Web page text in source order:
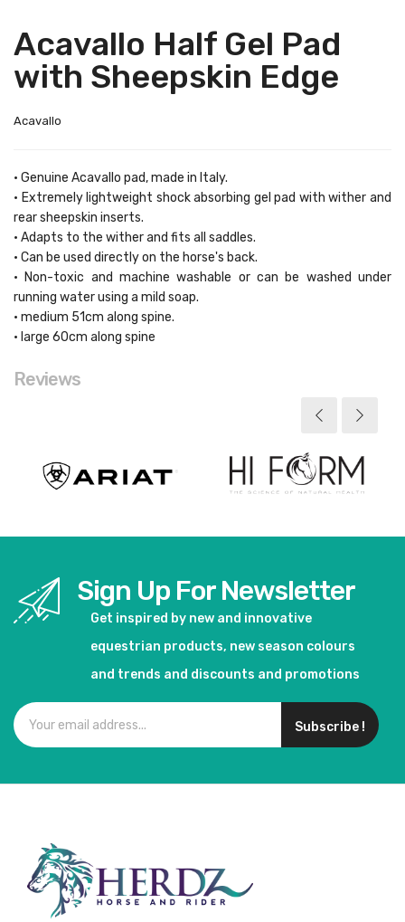
Acavallo Half Gel Pad
with Sheepskin Edge
Acavallo
• Genuine Acavallo pad, made in Italy.
• Extremely lightweight shock absorbing gel pad with wither and
rear sheepskin inserts.
• Adapts to the wither and fits all saddles.
• Can be used directly on the horse's back.
• Non-toxic and machine washable or can be washed under
running water using a mild soap.
• medium 51cm along spine.
• large 60cm along spine
Reviews
Sign Up For Newsletter
Get inspired by new and innovative
equestrian products, new season colours
and trends and discounts and promotions
Subscribe !